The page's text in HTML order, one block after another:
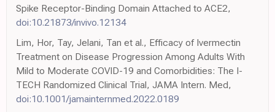
Spike Receptor-Binding Domain Attached to ACE2,
doi:10.21873/invivo.12134
Lim, Hor, Tay, Jelani, Tan et al., Efficacy of Ivermectin
Treatment on Disease Progression Among Adults With
Mild to Moderate COVID-19 and Comorbidities: The I-
TECH Randomized Clinical Trial, JAMA Intern. Med,
doi:10.1001/jamainternmed.2022.0189